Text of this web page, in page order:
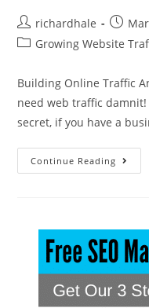
richardhale
Growing Website
Building Online Traffic
need web traffic
secret, if you have a
Continue Reading